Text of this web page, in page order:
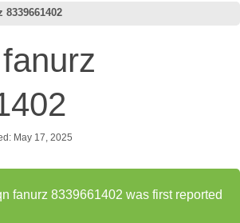
8339661402
May 17, 2025
fanurz 8339661402 was first reported